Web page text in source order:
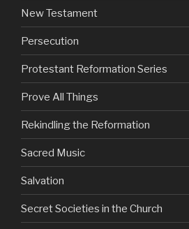
New Testament
Persecution
Protestant Reformation Series
Prove All Things
Rekindling the Reformation
Sacred Music
Salvation
Secret Societies in the Church